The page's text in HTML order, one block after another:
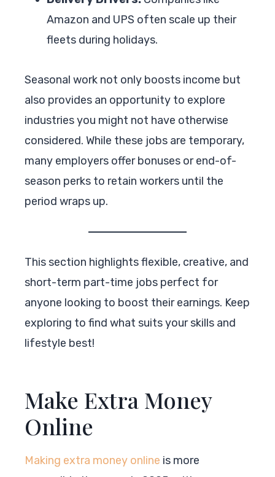
Amazon and UPS often scale up their
fleets during holidays.
Seasonal work not only boosts income but
also provides an opportunity to explore
industries you might not have otherwise
considered. While these jobs are temporary,
many employers offer bonuses or end-of-
season perks to retain workers until the
period wraps up.
This section highlights flexible, creative, and
short-term part-time jobs perfect for
anyone looking to boost their earnings. Keep
exploring to find what suits your skills and
lifestyle best!
Make Extra Money
Online
Making extra money online is more